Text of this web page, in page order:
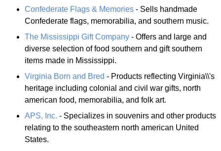
Confederate Flags & Memories - Sells handmade
Confederate flags, memorabilia, and southern music.
The Mississippi Gift Company - Offers and large and
diverse selection of food southern and gift southern
items made in Mississippi.
Virginia Born and Bred - Products reflecting Virginia\\'s
heritage including colonial and civil war gifts, north
american food, memorabilia, and folk art.
APS, Inc. - Specializes in souvenirs and other products
relating to the southeastern north american United
States.